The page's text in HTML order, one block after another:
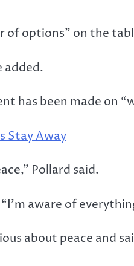
of options” on the
added.
has been made on
Stay Away
Pollard said.
aware of
about peace and